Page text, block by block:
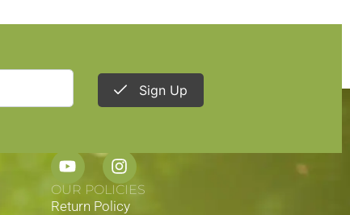
Sign Up
OUR POLICIES
Return Policy